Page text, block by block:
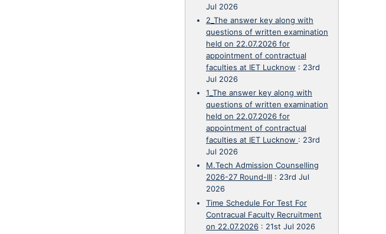
Jul 2026
2_The answer key along with
questions of written examination
held on 22.07.2026 for
appointment of contractual
faculties at IET Lucknow : 23rd
Jul 2026
1_The answer key along with
questions of written examination
held on 22.07.2026 for
appointment of contractual
faculties at IET Lucknow : 23rd
Jul 2026
M.Tech Admission Counselling
2026-27 Round-III : 23rd Jul
2026
Time Schedule For Test For
Contracual Faculty Recruitment
on 22.07.2026 : 21st Jul 2026